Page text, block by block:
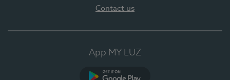
Contact us
App MY LUZ